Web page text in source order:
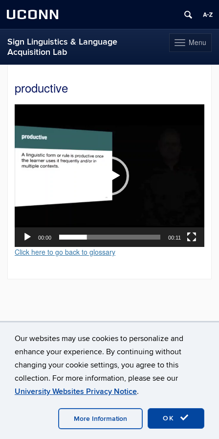
Our websites may use cookies to personalize and
enhance your experience. By continuing without
changing your cookie settings, you agree to this
collection. For more information, please see our
University Websites Privacy Notice.
OK
More Information
UCONN
Toggle
navigation
Menu
Sign Linguistics & Language
Acquisition Lab
contentproductive
00:00 00:11
Click here to go back to glossary
University of Connecticut
Disclaimers, Privacy & Copyright
Webmaster Login A-Z Index